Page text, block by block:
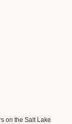
on the Salt Lake